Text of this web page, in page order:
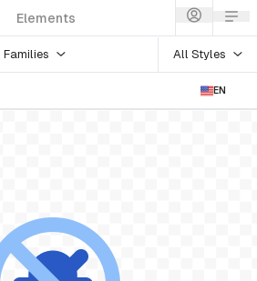
Elements
Families All Styles
EN